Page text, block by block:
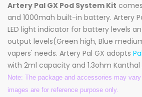
Artery Pal GX Pod System Kit
and 1000mah built-in battery. Artery
LED light indicator for battery levels
output levels(Green high, Blue
vapers' needs. Artery Pal GX adopts
with 2ml capacity and 1.3ohm Kanthal
Note: The package and accessories may
images are for reference purpose only.